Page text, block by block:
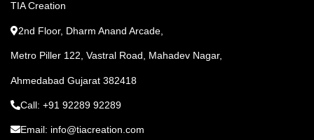
TIA Creation
2nd Floor, Dharm Anand Arcade,
Metro Piller 122, Vastral Road, Mahadev Nagar,
Ahmedabad Gujarat 382418
Call: +91 92289 92289
Email: info@tiacreation.com